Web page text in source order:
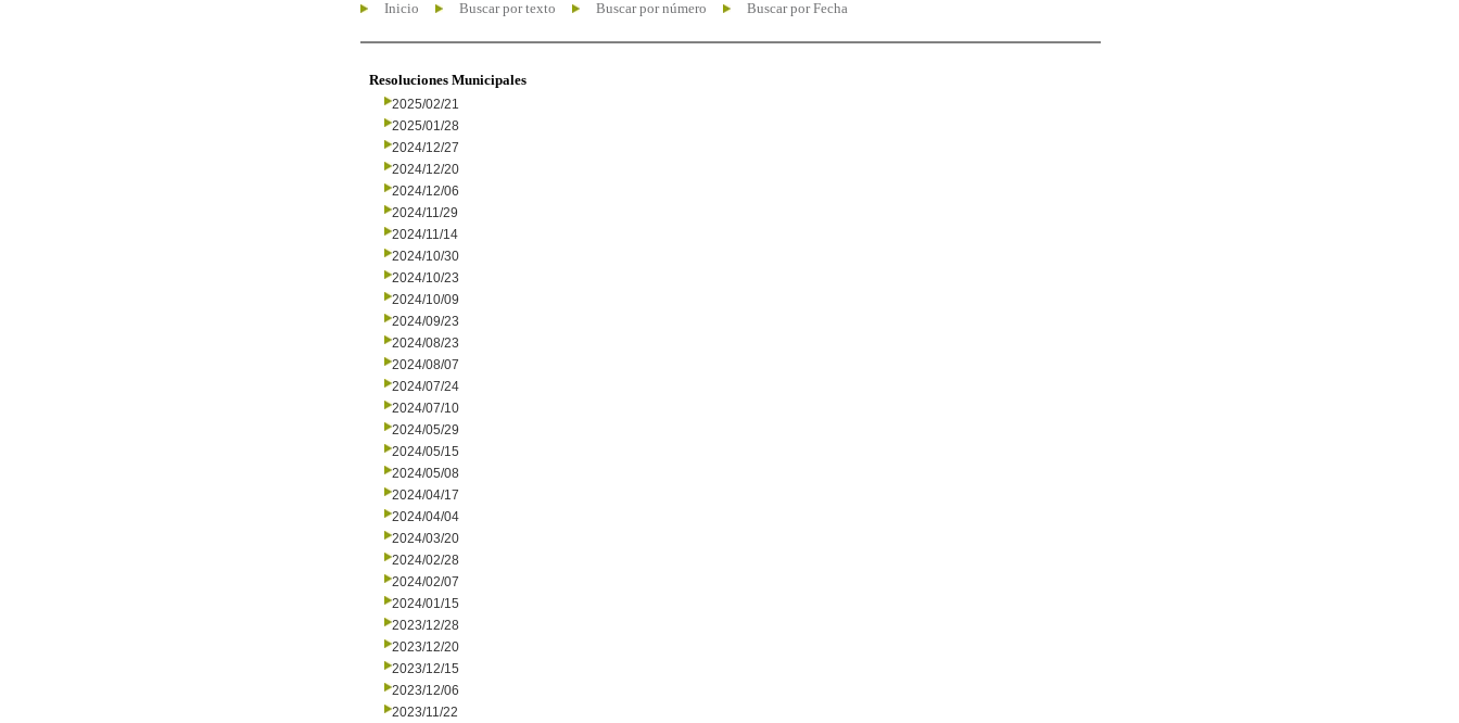
Inicio Buscar por texto Buscar por número Buscar por Fecha
Resoluciones Municipales
2025/02/21
2025/01/28
2024/12/27
2024/12/20
2024/12/06
2024/11/29
2024/11/14
2024/10/30
2024/10/23
2024/10/09
2024/09/23
2024/08/23
2024/08/07
2024/07/24
2024/07/10
2024/05/29
2024/05/15
2024/05/08
2024/04/17
2024/04/04
2024/03/20
2024/02/28
2024/02/07
2024/01/15
2023/12/28
2023/12/20
2023/12/15
2023/12/06
2023/11/22